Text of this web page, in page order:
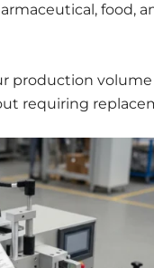
food,
production
requiring